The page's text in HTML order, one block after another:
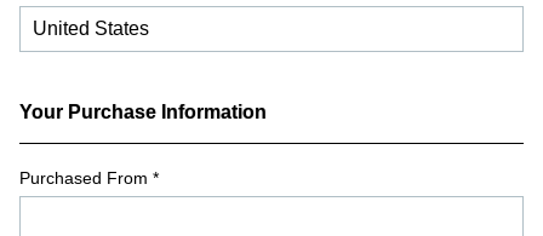
Your Purchase Information
Purchased From *